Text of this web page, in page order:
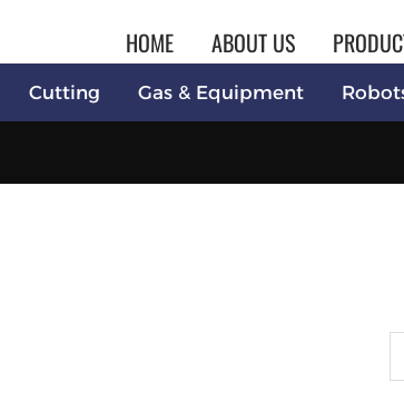
HOME ABOUT US
Cutting Gas & Equipment